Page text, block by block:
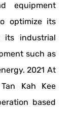
equipment
optimize its
its industrial
such as
2021 At
Kah Kee
based